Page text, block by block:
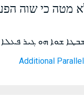
מטה כי שוה
ܫܘܐ ܗܘ ܓܝܪ
Additional